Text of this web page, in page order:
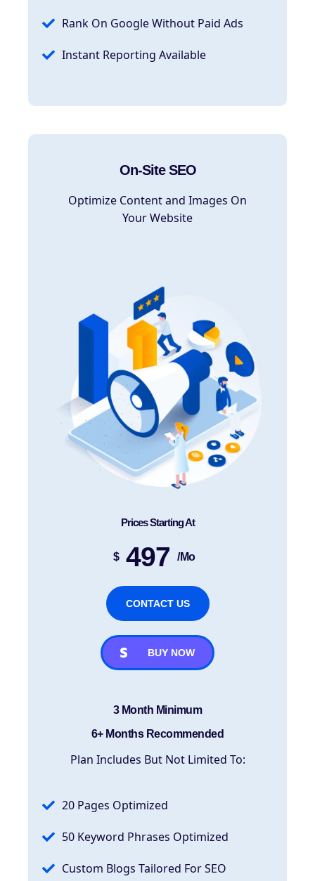
Rank On Google Without Paid Ads
Instant Reporting Available
On-Site SEO
Optimize Content and Images On
Your Website
Prices Starting At
$ 497 /mo
CONTACT US
BUY NOW
3 Month Minimum
6+ Months Recommended
Plan Includes But Not Limited To:
20 Pages Optimized
50 Keyword Phrases Optimized
Custom Blogs Tailored For SEO